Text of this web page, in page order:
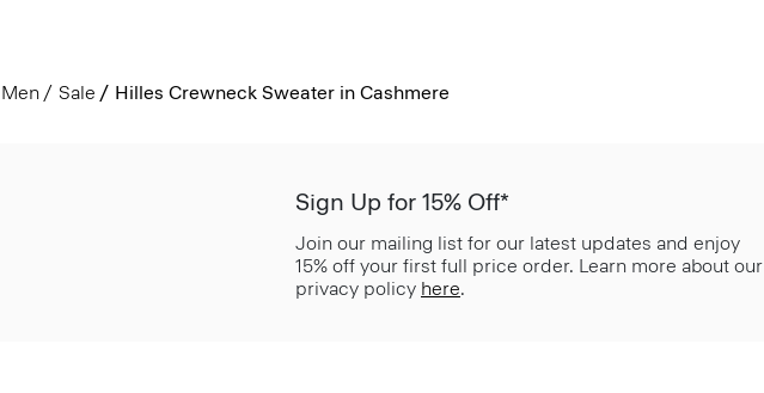
Men Sale Hilles Crewneck Sweater in Cashmere
Sign Up for 15% Off*
Join our mailing list for our latest updates and enjoy
15% off your first full price order. Learn more about our
privacy policy here.